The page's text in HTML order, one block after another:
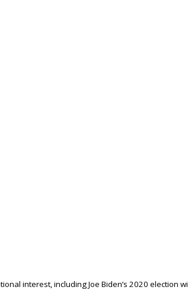
interest, including Joe Biden’s 2020 election